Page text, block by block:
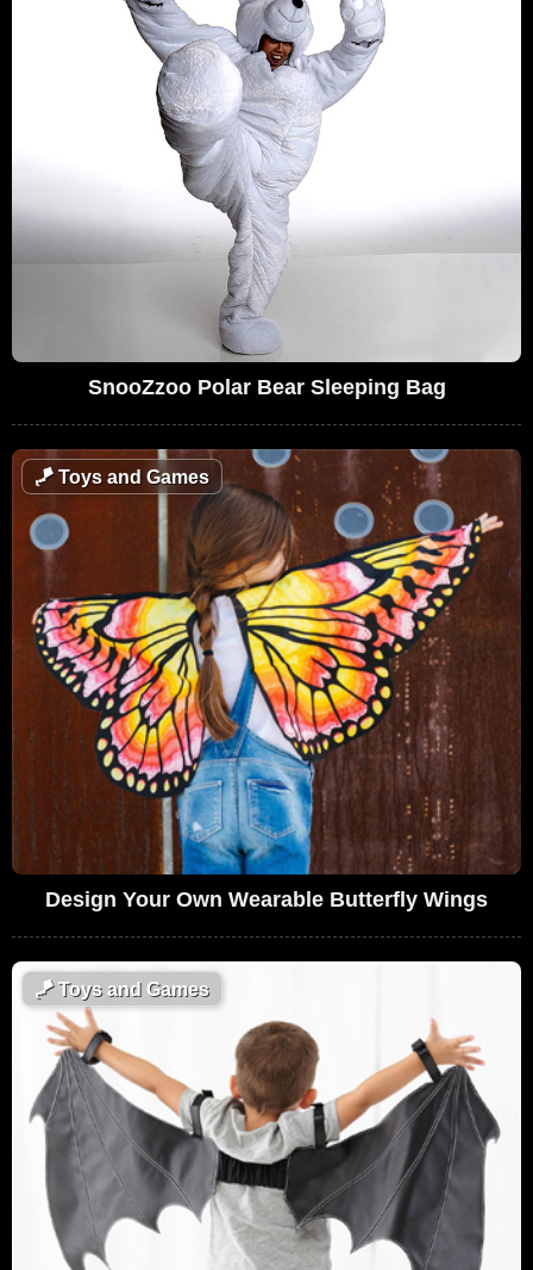
SnooZzoo Polar Bear Sleeping Bag
🪁Toys and Games
Design Your Own Wearable Butterfly Wings
🪁Toys and Games